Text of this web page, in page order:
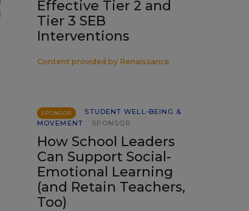
Effective Tier 2 and
Tier 3 SEB
Interventions
Content provided by Renaissance
SPONSOR
STUDENT WELL-BEING &
MOVEMENT
SPONSOR
How School Leaders
Can Support Social-
Emotional Learning
(and Retain Teachers,
Too)